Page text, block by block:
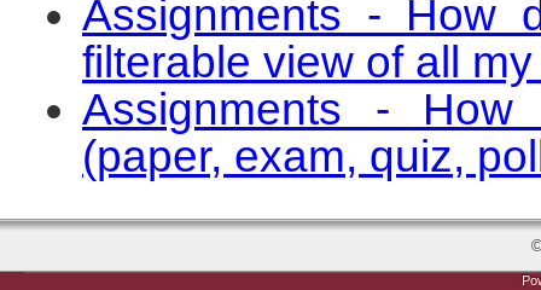
Assignments - How
filterable view of all
Assignments -
(paper, exam, quiz,